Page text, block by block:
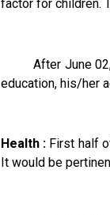
factor for children.
After June 02,
education, his/her
Health : First half
It would be